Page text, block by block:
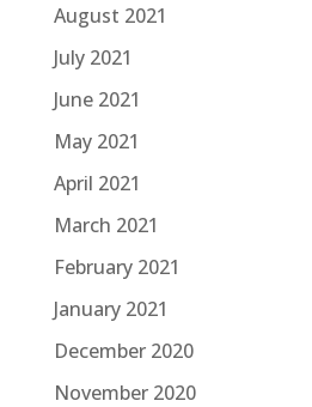
August 2021
July 2021
June 2021
May 2021
April 2021
March 2021
February 2021
January 2021
December 2020
November 2020